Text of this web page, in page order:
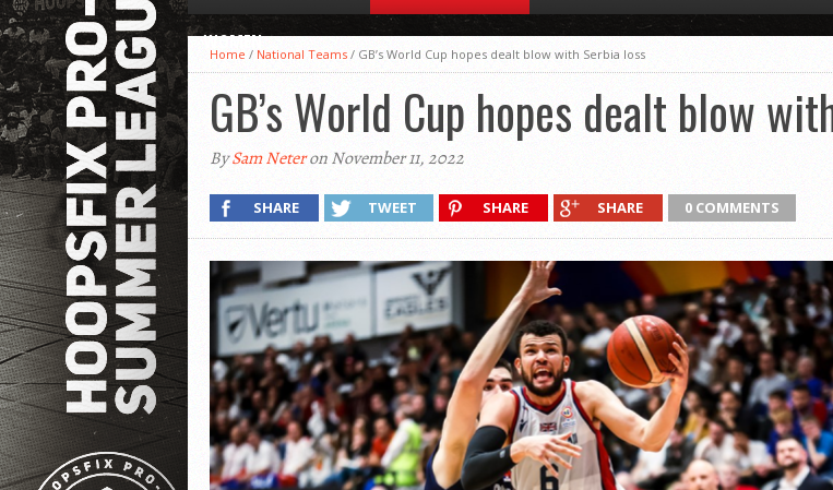
WOMEN
Home / National Teams / GB’s World Cup hopes dealt blow with Serbia loss
GB’s World Cup hopes dealt blow
BySam Neteron November 11, 2022
SHARE TWEET SHARE SHARE 0 COMMENTS